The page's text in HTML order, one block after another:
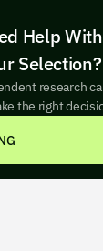
Help With
Selection?
research
the right